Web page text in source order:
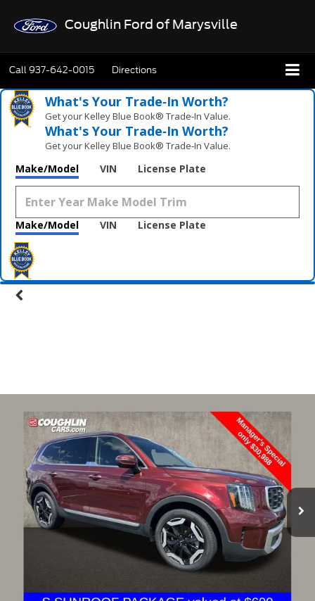
Coughlin Ford of Marysville
Call937-642-0015 Directions
What's Your Trade‑In Worth?
Get your Kelley Blue Book® Trade‑In Value.
What's Your Trade‑In Worth?
Get your Kelley Blue Book® Trade‑In Value.
Make/Model VIN License Plate
Make/Model VIN License Plate